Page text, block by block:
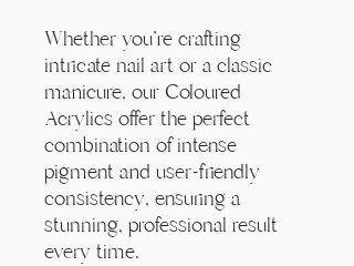
Whether you're crafting
intricate nail art or a classic
manicure, our Coloured
Acrylics offer the perfect
combination of intense
pigment and user-friendly
consistency, ensuring a
stunning, professional result
every time.